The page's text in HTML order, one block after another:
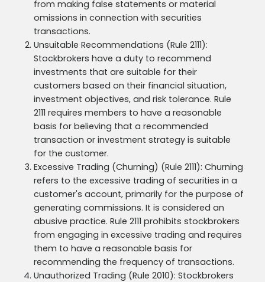
from making false statements or material
omissions in connection with securities
transactions.
Unsuitable Recommendations (Rule 2111):
Stockbrokers have a duty to recommend
investments that are suitable for their
customers based on their financial situation,
investment objectives, and risk tolerance. Rule
2111 requires members to have a reasonable
basis for believing that a recommended
transaction or investment strategy is suitable
for the customer.
Excessive Trading (Churning) (Rule 2111): Churning
refers to the excessive trading of securities in a
customer's account, primarily for the purpose of
generating commissions. It is considered an
abusive practice. Rule 2111 prohibits stockbrokers
from engaging in excessive trading and requires
them to have a reasonable basis for
recommending the frequency of transactions.
Unauthorized Trading (Rule 2010): Stockbrokers